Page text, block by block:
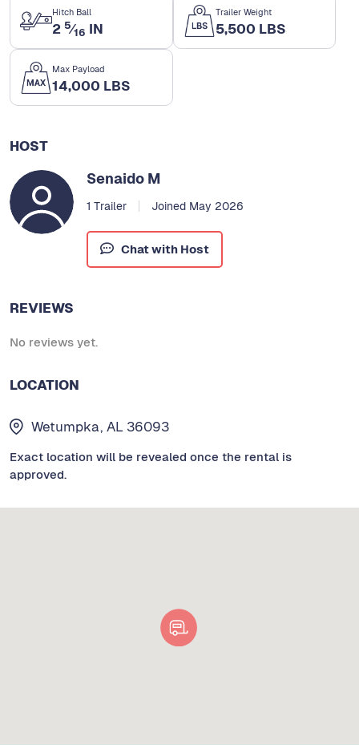
Hitch Ball
2 5⁄16 IN
Trailer Weight
5,500 LBS
Max Payload
14,000 LBS
HOST
Senaido M
1 Trailer Joined May 2026
Chat with Host
REVIEWS
No reviews yet.
LOCATION
Wetumpka, AL 36093
Exact location will be revealed once the rental is
approved.